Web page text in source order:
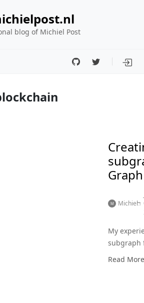
blog of Michiel Post
Graph
Michiel
My
subgraph
Read